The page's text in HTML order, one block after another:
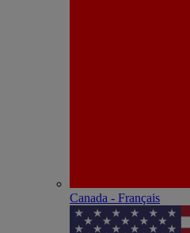
Canada - Français